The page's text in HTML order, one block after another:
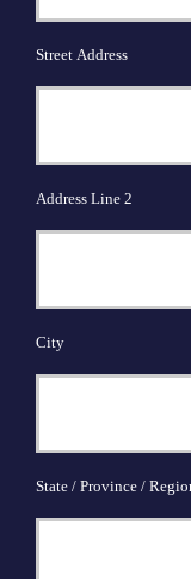
Street Address
Address Line 2
City
State / Province /